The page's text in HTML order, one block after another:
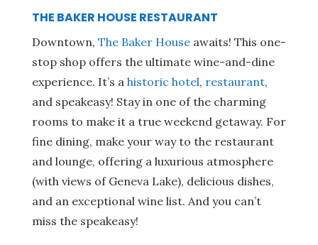
THE BAKER HOUSE RESTAURANT
Downtown, The Baker Houseawaits! This one-
stop shop offers the ultimate wine-and-dine
experience. It’s a historic hotel, restaurant,
and speakeasy! Stay in one of the charming
rooms to make it a true weekend getaway. For
fine dining, make your way to the restaurant
and lounge, offering a luxurious atmosphere
(with views of Geneva Lake), delicious dishes,
and an exceptional wine list. And you can’t
miss the speakeasy!